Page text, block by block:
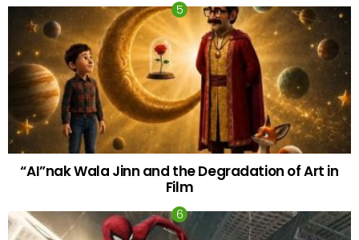
“AI”nak Wala Jinn and the Degradation of Art in
Film